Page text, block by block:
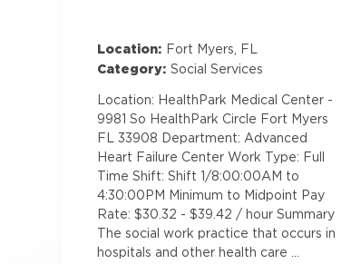
Location: Fort Myers, FL
Category: Social Services
Location: HealthPark Medical Center -
9981 So HealthPark Circle Fort Myers
FL 33908 Department: Advanced
Heart Failure Center Work Type: Full
Time Shift: Shift 1/8:00:00AM to
4:30:00PM Minimum to Midpoint Pay
Rate: $30.32 - $39.42 / hour Summary
The social work practice that occurs in
hospitals and other health care …